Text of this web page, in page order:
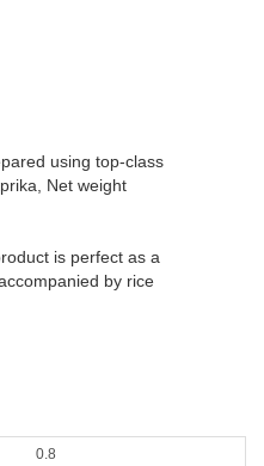
using top-class
Net weight
is perfect as a
by rice
0.8